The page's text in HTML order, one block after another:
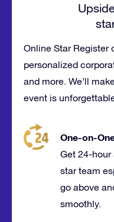
Online Star Register
personalized
and more. We’ll
event is
One-on-
Get 24-
star team
go above
smoothly.